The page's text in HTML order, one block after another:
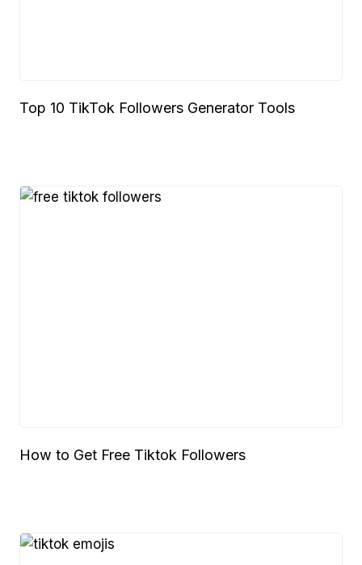
Top 10 TikTok Followers Generator Tools
How to Get Free Tiktok Followers